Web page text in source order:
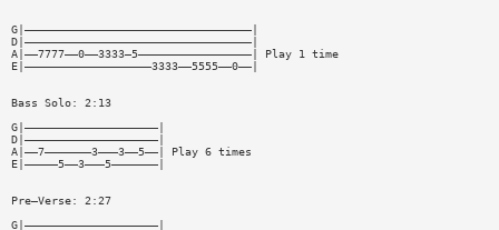
G|——————————————————————————————————|
D|——————————————————————————————————|
A|——7777——0——3333—5—————————————————| Play 1 time
E|———————————————————3333——5555——0——|
Bass Solo: 2:13
G|————————————————————|
D|————————————————————|
A|——7———————3———3——5——| Play 6 times
E|—————5——3———5———————|
Pre—Verse: 2:27
G|————————————————————|